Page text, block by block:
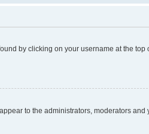
by clicking on your username at the top
to the administrators, moderators and